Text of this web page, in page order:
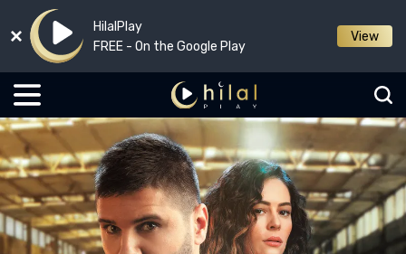
HilalPlay
FREE - On the Google Play
View